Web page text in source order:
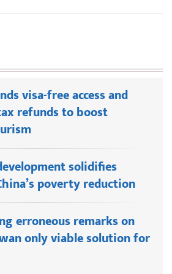
visa-free access and
refunds to boost
solidifies
poverty reduction
erroneous remarks on
only viable solution for